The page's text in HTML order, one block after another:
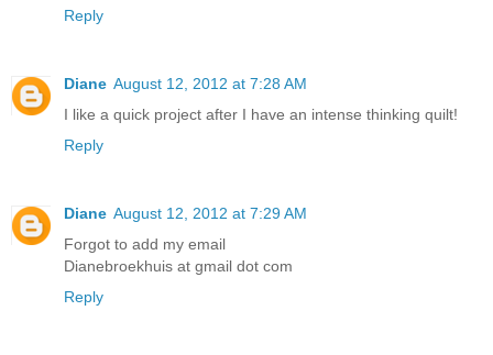
Reply
Diane August 12, 2012 at 7:28 AM
I like a quick project after I have an intense thinking quilt!
Reply
Diane August 12, 2012 at 7:29 AM
Forgot to add my email
Dianebroekhuis at gmail dot com
Reply